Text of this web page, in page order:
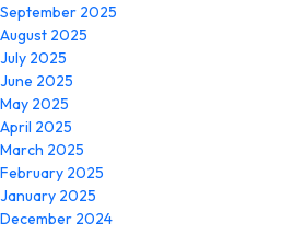
September 2025
August 2025
July 2025
June 2025
May 2025
April 2025
March 2025
February 2025
January 2025
December 2024